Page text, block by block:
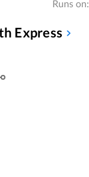
Runs on:
Express